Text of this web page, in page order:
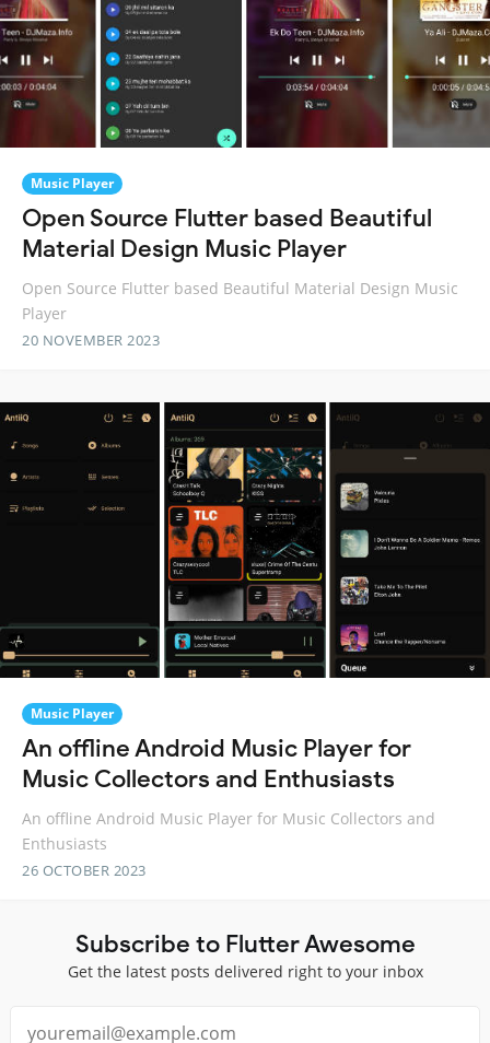
Music Player
Open Source Flutter based Beautiful
Material Design Music Player
Open Source Flutter based Beautiful Material Design Music
Player
20 NOVEMBER 2023
Music Player
An offline Android Music Player for
Music Collectors and Enthusiasts
An offline Android Music Player for Music Collectors and
Enthusiasts
26 OCTOBER 2023
Subscribe to Flutter Awesome
Get the latest posts delivered right to your inbox